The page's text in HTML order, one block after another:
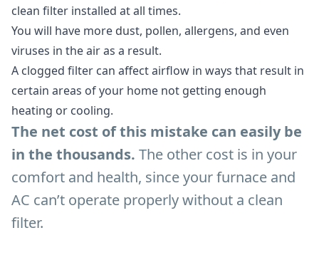
clean filter installed at all times.
You will have more dust, pollen, allergens, and even
viruses in the air as a result.
A clogged filter can affect airflow in ways that result in
certain areas of your home not getting enough
heating or cooling.
The net cost of this mistake can easily be
in the thousands. The other cost is in your
comfort and health, since your furnace and
AC can’t operate properly without a clean
filter.